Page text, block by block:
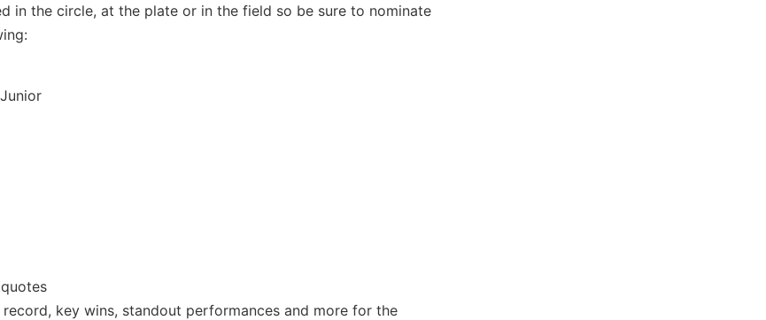
in the circle, at the plate or in the field so be sure to nominate
key wins, standout performances and more for the